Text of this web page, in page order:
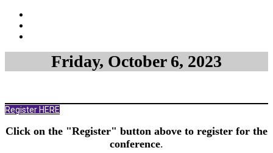
Friday, October 6, 2023
Register HERE
Click on the "Register" button above to register for the
conference.